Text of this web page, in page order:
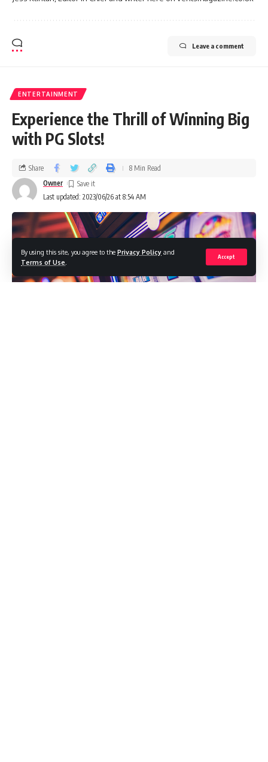
By using this site, you agree to the Privacy Policy and
Terms of Use
Accept
Leave a comment
ENTERTAINMENT
Experience the Thrill of Winning Big
with PG Slots!
Last updated: 2023/06/26 at 8:54 AM
Owner
Share 8 Min Read